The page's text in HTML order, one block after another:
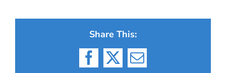
Share This:
Facebook
X Email